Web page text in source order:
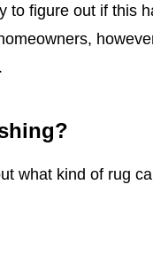
to figure out if this
what kind of rug